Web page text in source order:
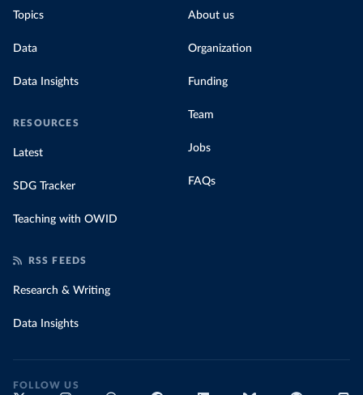
Topics
Data
Data Insights
RESOURCES
Latest
SDG Tracker
Teaching with OWID
About us
Organization
Funding
Team
Jobs
FAQs
RSS FEEDS
Research & Writing
Data Insights
FOLLOW US